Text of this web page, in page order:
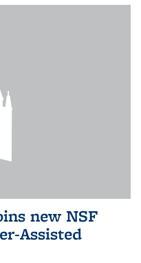
new NSF
Assisted